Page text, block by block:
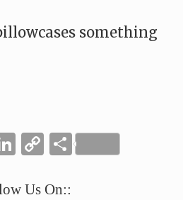
something
LinkedIn
CopyShare
Us On::